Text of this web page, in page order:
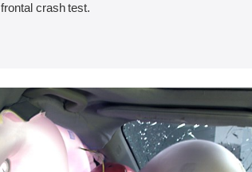
frontal crash test.